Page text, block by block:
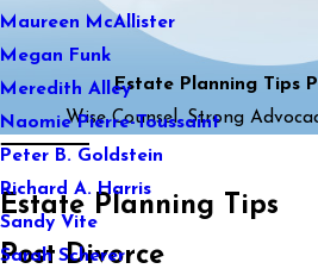
Maureen McAllister
Megan Funk
Meredith Alley
Naomie Pierre-Toussaint
Peter B. Goldstein
Richard A. Harris
Sandy Vite
Sarah Scherer
Estate Planning Tips
Wise Counsel. Strong
Estate Planning Tips
Post Divorce